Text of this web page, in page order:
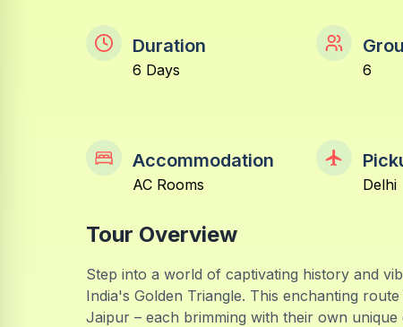
Duration
6 Days 6
Accommodation
AC Rooms Delhi
Tour Overview
Step into a world of captivating history and
India's Golden Triangle. This enchanting
Jaipur – each brimming with their own